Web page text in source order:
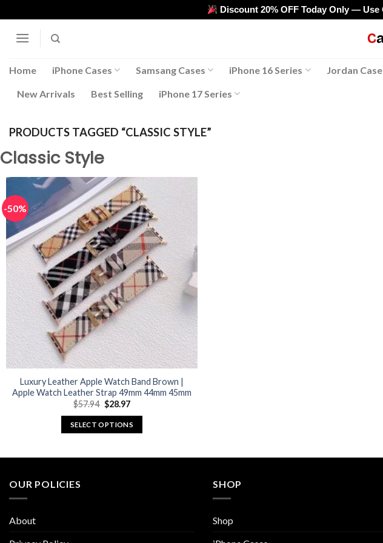
to
content
Discount 20% OFF Today Only — Use
Home iPhone Cases Samsang Cases iPhone 16 Series Jordan
New Arrivals Best Selling iPhone 17 Series
PRODUCTS TAGGED “CLASSIC STYLE”
Classic Style
-50%
Luxury Leather Apple Watch Band Brown |
Apple Watch Leather Strap 49mm 44mm 45mm
$57.94 Original
price
was:
$57.94.
$28.97Current
is:
$28.97.
SELECT OPTIONS
OUR POLICIES
About
SHOP
Shop